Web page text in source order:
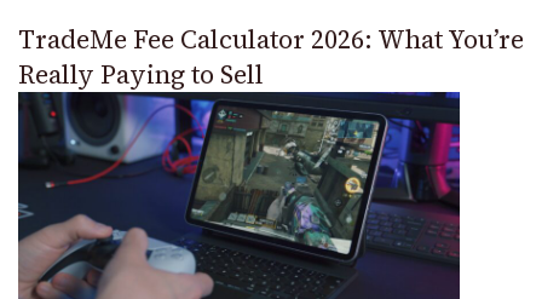
TradeMe Fee Calculator 2026: What You’re
Really Paying to Sell